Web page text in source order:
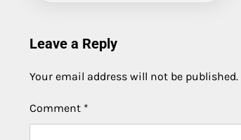
Leave a Reply
Your email address will not be published.
Comment *